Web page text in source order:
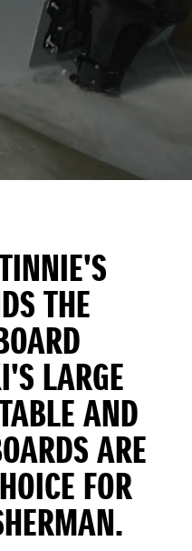
THE
LARGE
AND
ARE
FOR